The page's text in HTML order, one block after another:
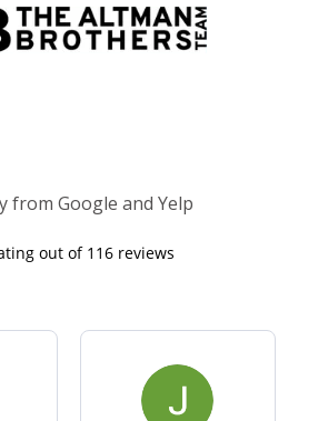
from Google and Yelp